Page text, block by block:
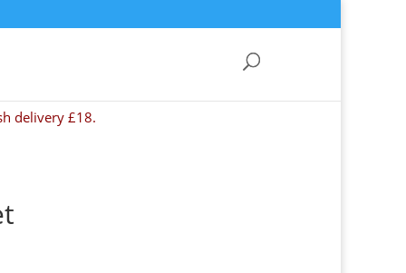
delivery £18.